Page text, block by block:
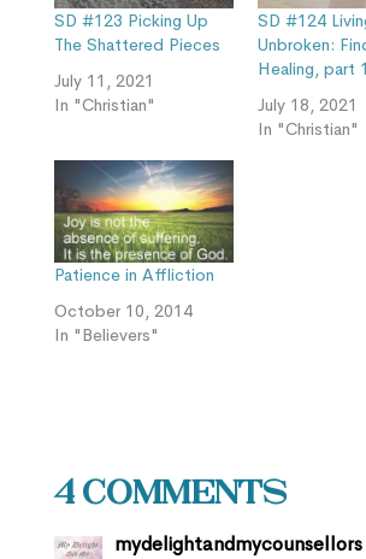
SD #123 Picking Up
The Shattered Pieces
July 11, 2021
In "Christian"
SD #124
Unbroken:
Healing, part 1
July 18, 2021
In "Christian"
Patience in Affliction
October 10, 2014
In "Believers"
4 Comments
mydelightandmycounsellors